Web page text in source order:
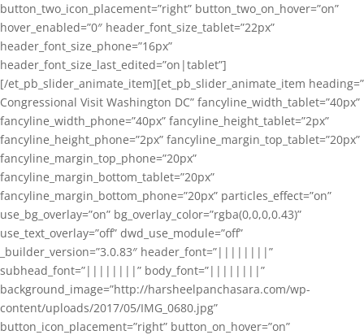
button_two_icon_placement=”right” button_two_on_hover=”on”
hover_enabled=”0″ header_font_size_tablet=”22px”
header_font_size_phone=”16px”
header_font_size_last_edited=”on|tablet”]
[/et_pb_slider_animate_item][et_pb_slider_animate_item heading=”
Congressional Visit Washington DC” fancyline_width_tablet=”40px”
fancyline_width_phone=”40px” fancyline_height_tablet=”2px”
fancyline_height_phone=”2px” fancyline_margin_top_tablet=”20px”
fancyline_margin_top_phone=”20px”
fancyline_margin_bottom_tablet=”20px”
fancyline_margin_bottom_phone=”20px” particles_effect=”on”
use_bg_overlay=”on” bg_overlay_color=”rgba(0,0,0,0.43)”
use_text_overlay=”off” dwd_use_module=”off”
_builder_version=”3.0.83″ header_font=”||||||||”
subhead_font=”||||||||” body_font=”||||||||”
background_image=”http://harsheelpanchasara.com/wp-
content/uploads/2017/05/IMG_0680.jpg”
button_icon_placement=”right” button_on_hover=”on”